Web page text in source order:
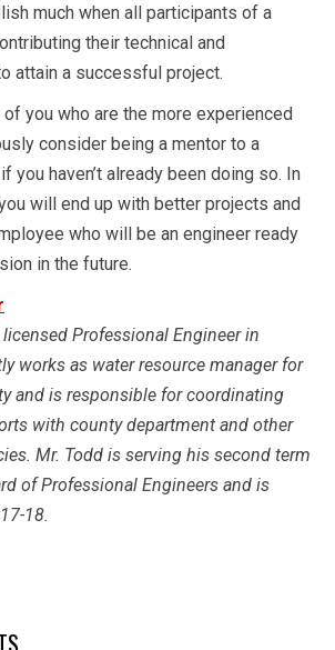
much when all participants of a
their technical and
attain a successful project.
you who are the more experienced
consider being a mentor to a
you haven’t already been doing so. In
will end up with better projects and
who will be an engineer ready
in the future.
Professional Engineer in
works as water resource manager for
and is responsible for coordinating
with county department and other
Mr. Todd is serving his second term
of Professional Engineers and is
18.